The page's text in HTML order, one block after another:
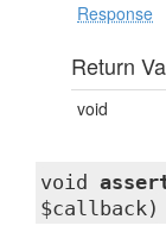
Response
Return
void
void
$callback)